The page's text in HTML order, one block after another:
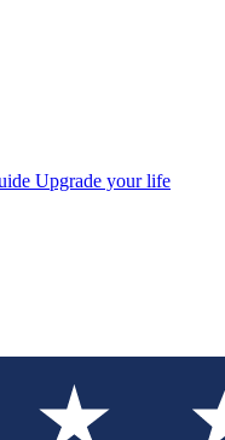
Upgrade your life